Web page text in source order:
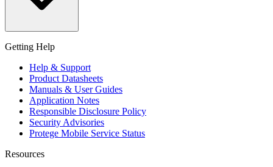
Getting Help
Help & Support
Product Datasheets
Manuals & User Guides
Application Notes
Responsible Disclosure Policy
Security Advisories
Protege Mobile Service Status
Resources